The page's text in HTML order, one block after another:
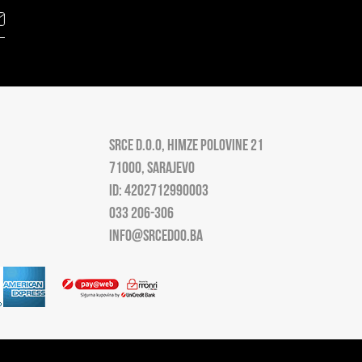
SRCE D.O.O, HIMZE POLOVINE 21
71000, SARAJEVO
ID: 4202712990003
033 206-306
INFO@SRCEDOO.BA